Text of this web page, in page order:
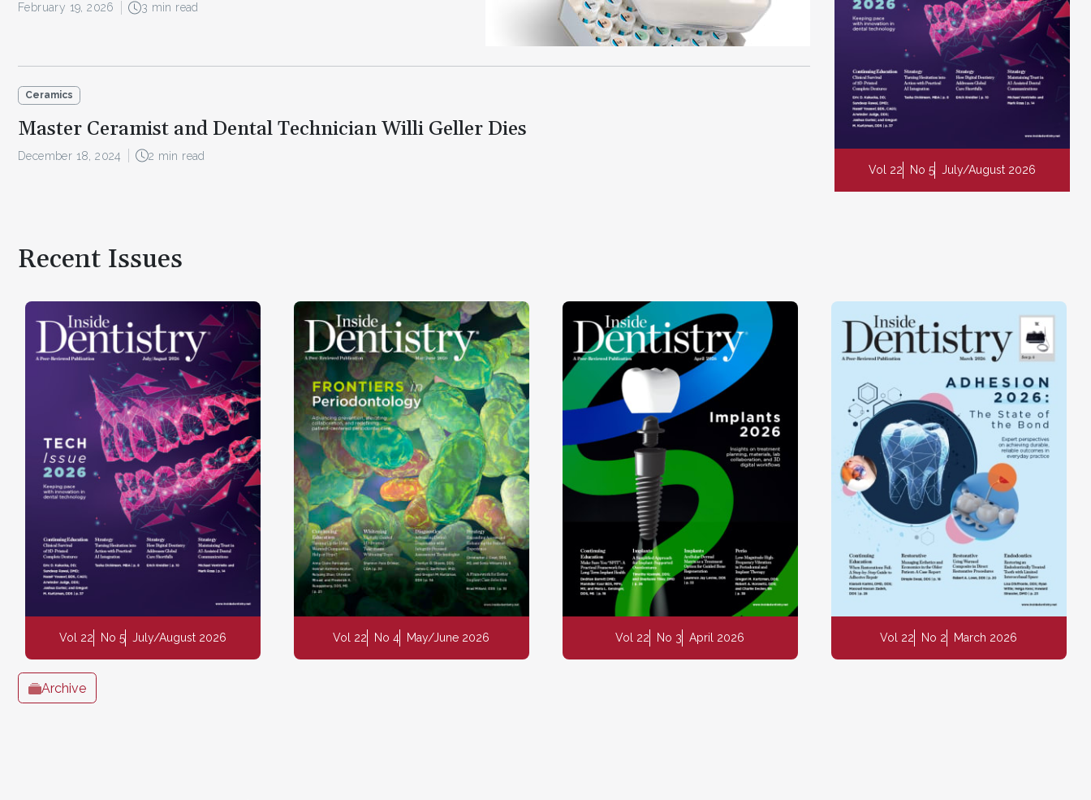
February 19, 2026 3 min read
Ceramics
Master Ceramist and Dental Technician Willi Geller Dies
December 18, 2024 2 min read
Vol 22 No 5 July/August 2026
Recent Issues
Vol 22 No 5 July/August 2026 Vol 22 No 4 May/June 2026 Vol 22 No 3 April 2026 Vol 22 No 2 March 2026
Archive